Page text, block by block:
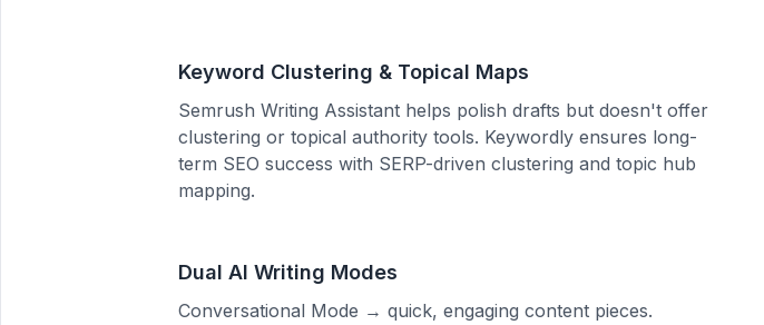
Keyword Clustering & Topical Maps
Semrush Writing Assistant helps polish drafts but doesn't offer
clustering or topical authority tools. Keywordly ensures long-
term SEO success with SERP-driven clustering and topic hub
mapping.
Dual AI Writing Modes
Conversational Mode → quick, engaging content pieces.